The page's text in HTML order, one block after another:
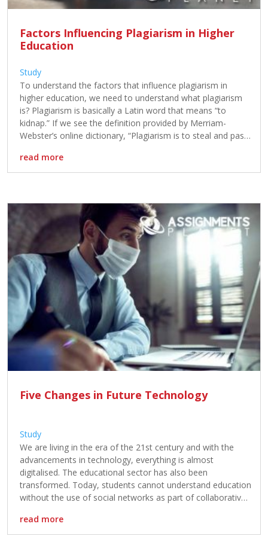
Factors Influencing Plagiarism in Higher
Education
Study
To understand the factors that influence plagiarism in
higher education, we need to understand what plagiarism
is? Plagiarism is basically a Latin word that means “to
kidnap.” If we see the definition provided by Merriam-
Webster’s online dictionary, “Plagiarism is to steal and pass
plagiarism […]
read more
Five Changes in Future Technology
Study
We are living in the era of the 21st century and with the
advancements in technology, everything is almost
digitalised. The educational sector has also been
transformed. Today, students cannot understand education
without the use of social networks as part of collaborative
for notes and homework. […]
read more